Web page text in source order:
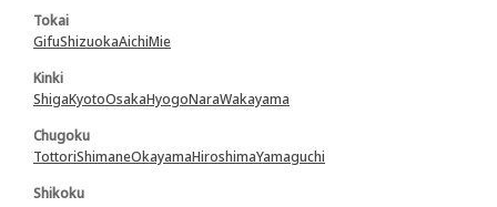
Tokai
GifuShizuokaAichiMie
Kinki
ShigaKyotoOsakaHyogoNaraWakayama
Chugoku
TottoriShimaneOkayamaHiroshimaYamaguchi
Shikoku